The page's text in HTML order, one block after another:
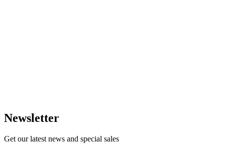
Newsletter
Get our latest news and special sales